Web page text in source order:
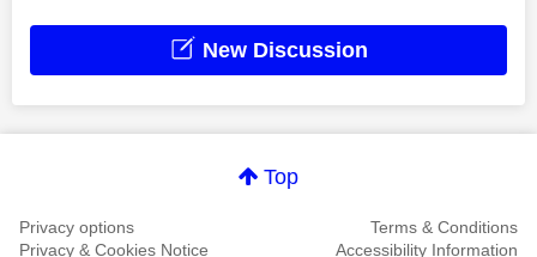
New Discussion
Top
Privacy options
Terms & Conditions
Privacy & Cookies Notice
Accessibility Information